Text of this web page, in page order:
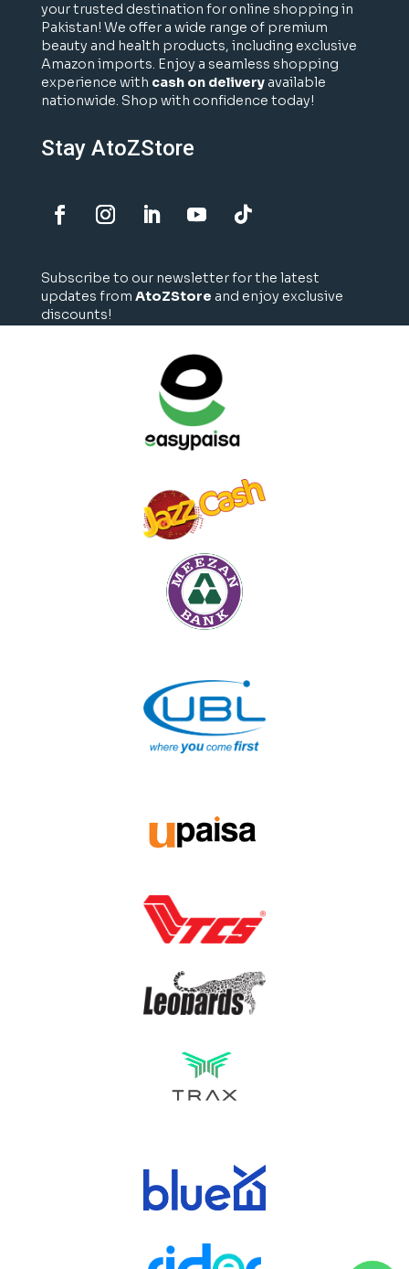
your trusted destination for online shopping in
Pakistan! We offer a wide range of premium
beauty and health products, including exclusive
Amazon imports. Enjoy a seamless shopping
experience with cash on deliveryavailable
nationwide. Shop with confidence today!
Stay AtoZStore
Subscribe to our newsletter for the latest
updates from AtoZStore and enjoy exclusive
discounts!